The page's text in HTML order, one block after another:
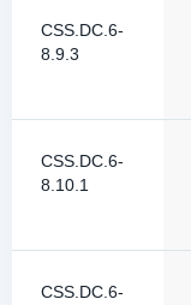
CSS.DC.6-
8.9.3
CSS.DC.6-
8.10.1
CSS.DC.6-